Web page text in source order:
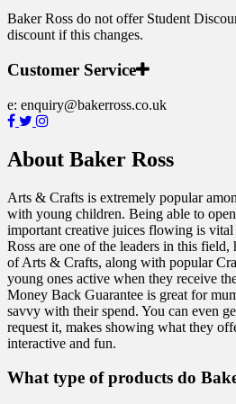
Baker Ross do not offer Student
discount if this changes.
Customer Service
e: enquiry@bakerross.co.uk
About Baker Ross
Arts & Crafts is extremely popular
with young children. Being able to
important creative juices flowing is
Ross are one of the leaders in this field,
of Arts & Crafts, along with popular
young ones active when they receive
Money Back Guarantee is great for
savvy with their spend. You can even
request it, makes showing what they
interactive and fun.
What type of products do